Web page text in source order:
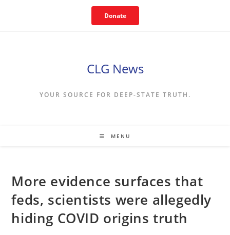
Donate
CLG News
YOUR SOURCE FOR DEEP-STATE TRUTH.
MENU
More evidence surfaces that
feds, scientists were allegedly
hiding COVID origins truth